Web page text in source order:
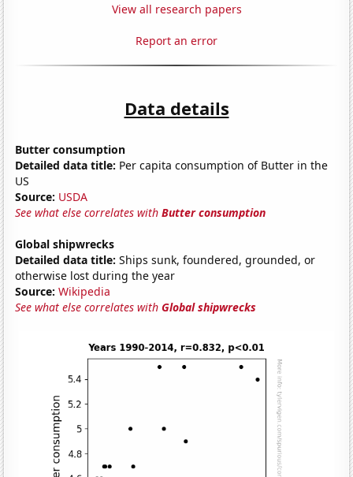
View all research papers
Report an error
Data details
Butter consumption
Detailed data title: Per capita consumption of Butter in the
US
Source: USDA
See what else correlates withButter consumption
Global shipwrecks
Detailed data title: Ships sunk, foundered, grounded, or
otherwise lost during the year
Source: Wikipedia
See what else correlates withGlobal shipwrecks